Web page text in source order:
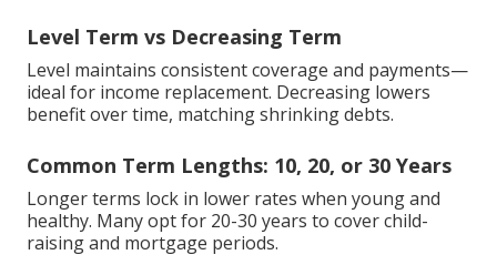
Level Term vs Decreasing Term
Level maintains consistent coverage and payments—
ideal for income replacement. Decreasing lowers
benefit over time, matching shrinking debts.
Common Term Lengths: 10, 20, or 30 Years
Longer terms lock in lower rates when young and
healthy. Many opt for 20-30 years to cover child-
raising and mortgage periods.